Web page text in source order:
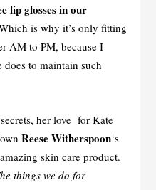
lip glosses in our
is why it’s only fitting
AM to PM, because I
to maintain such
her love for Kate
Reese Witherspoon‘s
skin care product.
things we do for